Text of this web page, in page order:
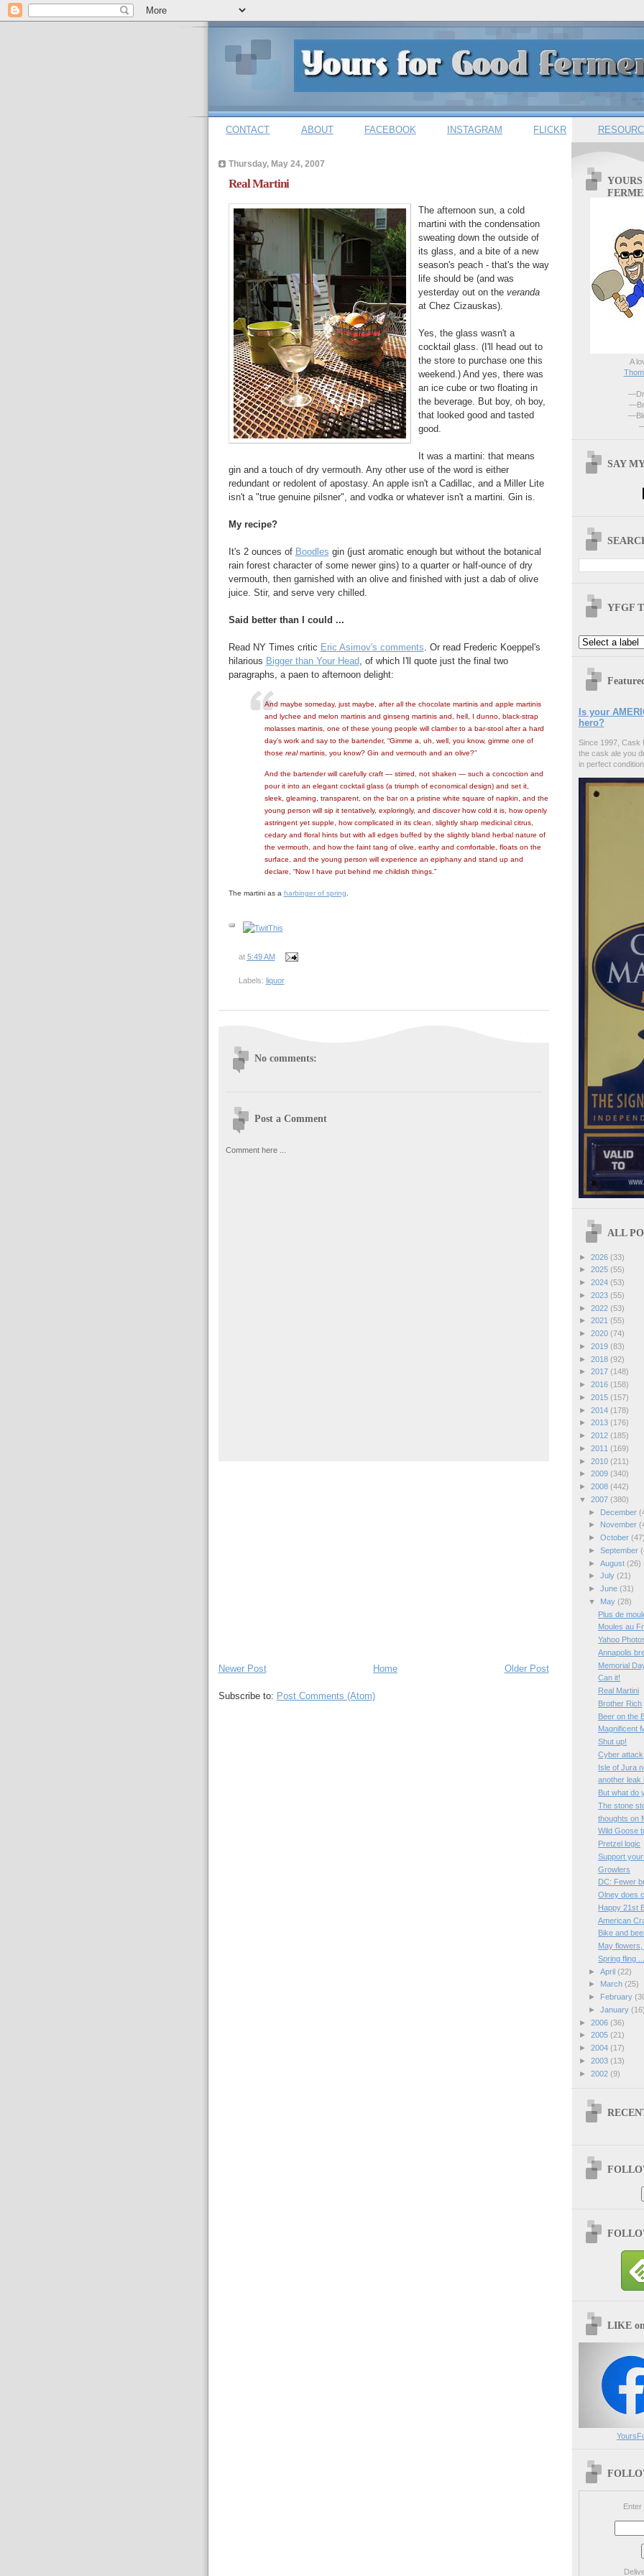
CONTACT ABOUT FACEBOOK INSTAGRAM FLICKR
Thursday, May 24, 2007
Real Martini
The afternoon sun, a cold
martini with the condensation
sweating down the outside of
its glass, and a bite of a new
season's peach - that's the way
life should be (and was
yesterday out on the veranda
at Chez Cizauskas).
Yes, the glass wasn't a
cocktail glass. (I'll head out to
the store to purchase one this
weekend.) And yes, there was
an ice cube or two floating in
the beverage. But boy, oh boy,
that looked good and tasted
good.
It was a martini: that means
gin and a touch of dry vermouth. Any other use of the word is either
redundant or redolent of apostasy. An apple isn't a Cadillac, and a Miller Lite
isn't a "true genuine pilsner", and vodka or whatever isn't a martini. Gin is.
My recipe?
It's 2 ounces of Boodles gin (just aromatic enough but without the botanical
rain forest character of some newer gins) to a quarter or half-ounce of dry
vermouth, then garnished with an olive and finished with just a dab of olive
juice. Stir, and serve very chilled.
Said better than I could ...
Read NY Times critic Eric Asimov's comments. Or read Frederic Koeppel's
hilarious Bigger than Your Head, of which I'll quote just the final two
paragraphs, a paen to afternoon delight:
And maybe someday, just maybe, after all the chocolate martinis and apple martinis
and lychee and melon martinis and ginseng martinis and, hell, I dunno, black-strap
molasses martinis, one of these young people will clamber to a bar-stool after a hard
day’s work and say to the bartender, “Gimme a, uh, well, you know, gimme one of
those realmartinis, you know? Gin and vermouth and an olive?”
And the bartender will carefully craft — stirred, not shaken — such a concoction and
pour it into an elegant cocktail glass (a triumph of economical design) and set it,
sleek, gleaming, transparent, on the bar on a pristine white square of napkin, and the
young person will sip it tentatively, exploringly, and discover how cold it is, how openly
astringent yet supple, how complicated in its clean, slightly sharp medicinal citrus,
cedary and floral hints but with all edges buffed by the slightly bland herbal nature of
the vermouth, and how the faint tang of olive, earthy and comfortable, floats on the
surface, and the young person will experience an epiphany and stand up and
declare, “Now I have put behind me childish things.”
The martini as a harbinger of spring
at 5:49 AM
Labels: liquor
No comments:
Post a Comment
Comment here ...
Newer Post Older Post
Home
Subscribe to: Post Comments (Atom)
A
SAY
YFGF
Is your
hero?
Since 1997, Cask
the cask ale you
in perfect
ALL
► 2026 (33)
► 2025 (55)
► 2024 (53)
► 2023 (55)
► 2022 (53)
► 2021 (55)
► 2020 (74)
► 2019 (83)
► 2018 (92)
► 2017 (148)
► 2016 (158)
► 2015 (157)
► 2014 (178)
► 2013 (176)
► 2012 (185)
► 2011 (169)
► 2010 (211)
► 2009 (340)
► 2008 (442)
▼ 2007 (380)
►
December
►
November
► October (47)
► September
► August (26)
► July (21)
► June (31)
▼
May (28)
Plus de
Moules au
Yahoo
Annapolis
Memorial
Can it!
Real Martini
Brother Rich
Beer on the
Magnificent
Shut up!
Cyber attack
Isle of Jura
another leak
But what do
The stone
thoughts on
Wild Goose
Pretzel logic
Support
Growlers
DC: Fewer
Olney does
Happy 21st
American
Bike and
May
Spring fling
► April (22)
►
March (25)
►
February
► January (16)
► 2006 (36)
► 2005 (21)
► 2004 (17)
► 2003 (13)
► 2002 (9)
LIKE